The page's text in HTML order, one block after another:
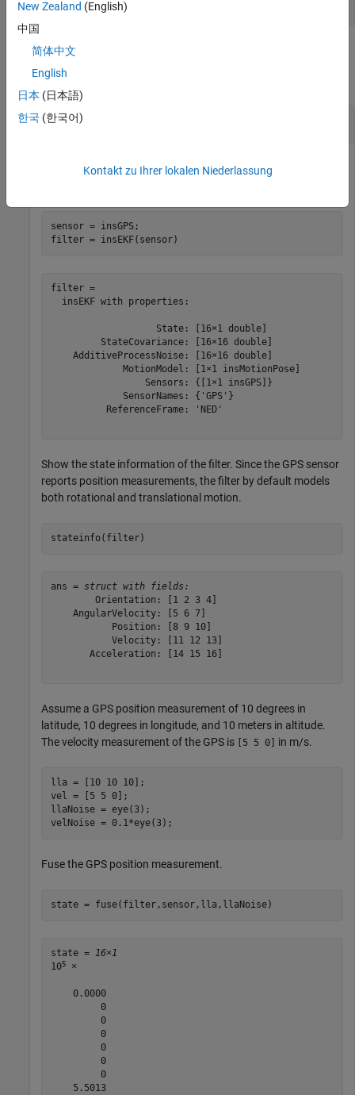
Examples
collapse all
Create
sensor = insGPS;
filter = insEKF(sensor)
filter =
  insEKF with properties:
                   State: [16×1 double]
         StateCovariance: [16×16 double]
    AdditiveProcessNoise: [16×16 double]
             MotionModel: [1×1 insMotionPose]
                 Sensors: {[1×1 insGPS]}
             SensorNames: {'GPS'}
          ReferenceFrame: 'NED'
Show the state information of the filter. Since the GPS sensor
reports position measurements, the filter by default models
both rotational and translational motion.
stateinfo(filter)
ans = struct with fields:
        Orientation: [1 2 3 4]
    AngularVelocity: [5 6 7]
           Position: [8 9 10]
           Velocity: [11 12 13]
       Acceleration: [14 15 16]
Assume a GPS position measurement of 10 degrees in
latitude, 10 degrees in longitude, and 10 meters in altitude.
The velocity measurement of the GPS is [5 5 0] in m/s.
lla = [10 10 10];
vel = [5 5 0];
llaNoise = eye(3);
velNoise = 0.1*eye(3);
Fuse the GPS position measurement.
state = fuse(filter,sensor,lla,llaNoise)
state = 16×1
105 ×
    0.0000
         0
         0
         0
         0
         0
         0
    5.5013
New Zealand (English)
中国
简体中文
English
日本 (日本語)
한국 (한국어)
Kontakt zu Ihrer lokalen Niederlassung